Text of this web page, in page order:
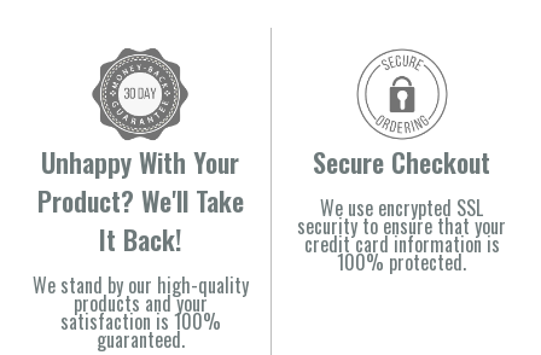
Unhappy With Your
Product? We'll Take
It Back!
We stand by our high-quality
products and your
satisfaction is 100%
guaranteed.
Secure Checkout
We use encrypted SSL
security to ensure that your
credit card information is
100% protected.